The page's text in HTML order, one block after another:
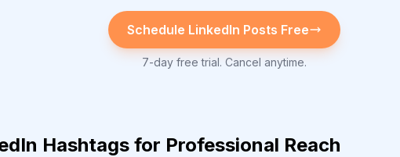
Schedule LinkedIn Posts Free
7-day free trial. Cancel anytime.
Hashtags for Professional Reach